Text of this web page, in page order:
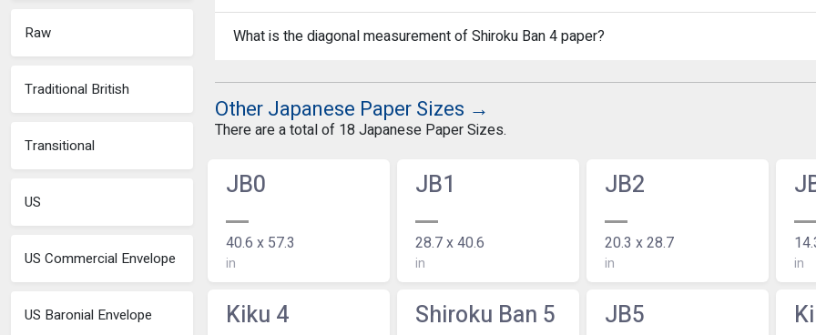
Raw
Traditional British
Transitional
US
US Commercial Envelope
US Baronial Envelope
What is the diagonal measurement of Shiroku Ban 4 paper?
Other Japanese Paper Sizes →
There are a total of 18 Japanese Paper Sizes.
JB0
40.6 x 57.3
in
JB1
28.7 x 40.6
in
JB2
20.3 x 28.7
in in
Kiku 4 Shiroku Ban 5 JB5